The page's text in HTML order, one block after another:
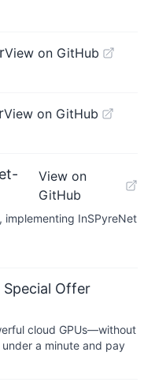
View on GitHub
View on GitHub
View on
GitHub
InSPyreNet
Special Offer
cloud GPUs—without
a minute and pay